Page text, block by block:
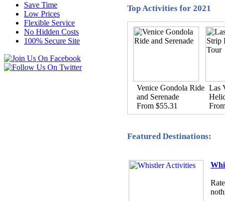
Save Time
Low Prices
Flexible Service
No Hidden Costs
100% Secure Site
Top Activities for 2021
Venice Gondola Ride
and Serenade
From $55.31
Las
Featured Destinations: